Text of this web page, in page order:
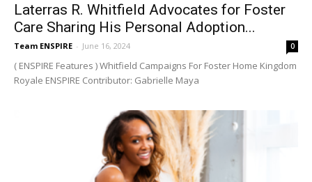
Laterras R. Whitfield Advocates for Foster
Care Sharing His Personal Adoption...
Team ENSPIRE - June 16, 2024 0
( ENSPIRE Features ) Whitfield Campaigns For Foster Home Kingdom
Royale ENSPIRE Contributor: Gabrielle Maya